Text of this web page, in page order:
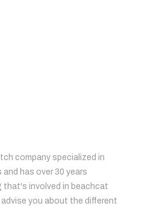
company specialized in
has over 30 years
that's involved in beachcat
advise you about the different